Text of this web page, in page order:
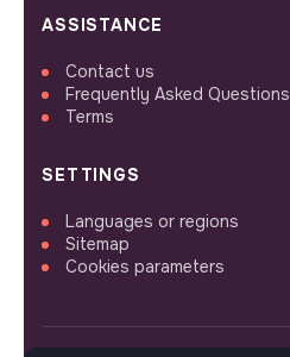
ASSISTANCE
Contact us
Frequently Asked Questions
Terms
SETTINGS
Languages or regions
Sitemap
Cookies parameters